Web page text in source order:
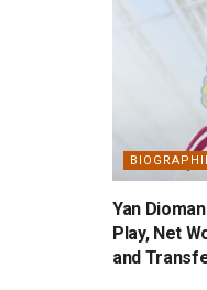
Yan
Play, Net
and